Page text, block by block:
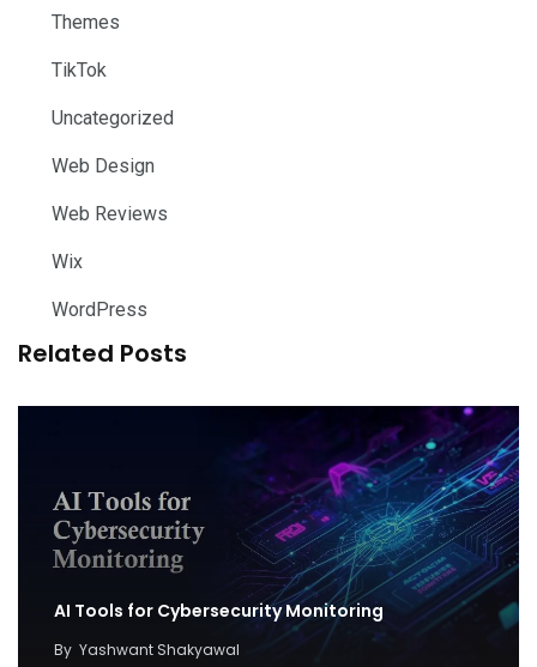
Themes
TikTok
Uncategorized
Web Design
Web Reviews
Wix
WordPress
Related Posts
AI Tools for Cybersecurity Monitoring
By Yashwant Shakyawal